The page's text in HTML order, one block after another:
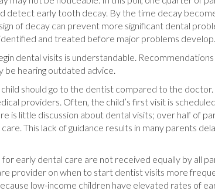
detect early tooth decay. By the time decay
of decay can prevent more significant dental
and treated before major problems develop.
dental visits is understandable.
be hearing outdated advice.
should go to the dentist compared to the
providers. Often, the child’s first visit is
is little discussion about dental visits; over half of
This lack of guidance results in many parents
early dental care are not received equally by all
provider on when to start dentist visits more
low-income children have elevated rates of